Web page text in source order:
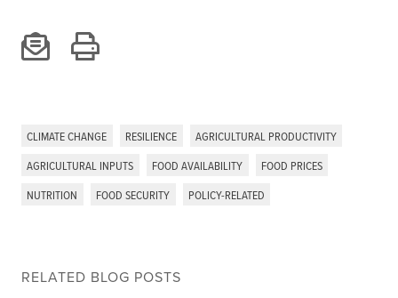
CLIMATE CHANGE RESILIENCE
AGRICULTURAL PRODUCTIVITY
AGRICULTURAL INPUTS
FOOD AVAILABILITY
FOOD PRICES
NUTRITION
FOOD SECURITY POLICY-RELATED
RELATED BLOG POSTS